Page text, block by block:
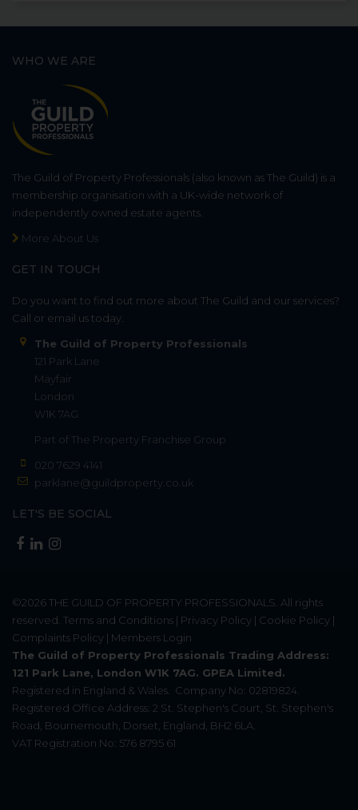
WHO WE ARE
The Guild of Property Professionals (also known as The Guild) is a
membership organisation with a UK-wide network of
independently owned estate agents.
More About Us
GET IN TOUCH
Do you want to find out more about The Guild and our services?
Call or email us today.
The Guild of Property Professionals
121 Park Lane
Mayfair
London
W1K 7AG
Part of The Property Franchise Group
020 7629 4141
parklane@guildproperty.co.uk
LET'S BE SOCIAL
©2026THE GUILD OF PROPERTY PROFESSIONALS. All rights
reserved. Terms and Conditions | Privacy Policy | Cookie Policy |
Complaints Policy | Members Login
The Guild of Property Professionals Trading Address:
121 Park Lane, London W1K 7AG. GPEA Limited.
Registered in England & Wales. Company No: 02819824.
Registered Office Address: 2 St. Stephen's Court, St. Stephen's
Road, Bournemouth, Dorset, England, BH2 6LA.
VAT Registration No: 576 8795 61